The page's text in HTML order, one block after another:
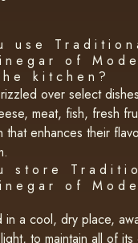
use
of
kitchen?
over select
meat, fish, fresh
that enhances their
store
of
in a cool, dry place,
to maintain all of